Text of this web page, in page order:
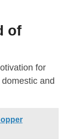
of
for
and